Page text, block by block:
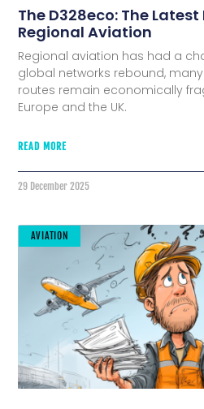
The D328eco: The
Regional Aviation
Regional aviation has had a
global networks rebound,
routes remain economically
Europe and the UK.
READ MORE
29 December 2025
AVIATION